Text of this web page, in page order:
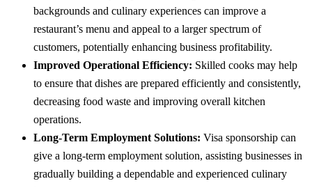
backgrounds and culinary experiences can improve a
restaurant’s menu and appeal to a larger spectrum of
customers, potentially enhancing business profitability.
Improved Operational Efficiency: Skilled cooks may help
to ensure that dishes are prepared efficiently and consistently,
decreasing food waste and improving overall kitchen
operations.
Long-Term Employment Solutions: Visa sponsorship can
give a long-term employment solution, assisting businesses in
gradually building a dependable and experienced culinary